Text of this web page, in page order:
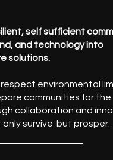
self sufficient
and technology into
solutions.
environmental
communities for
collaboration and
survive but prosper.